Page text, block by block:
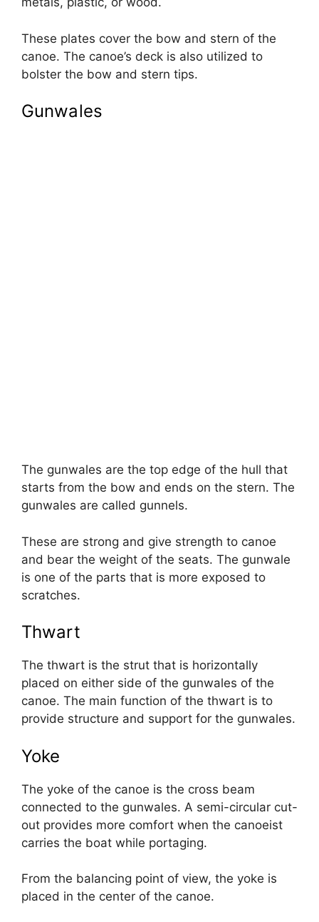
These plates cover the bow and stern of the
canoe. The canoe’s deck is also utilized to
bolster the bow and stern tips.
Gunwales
The gunwales are the top edge of the hull that
starts from the bow and ends on the stern. The
gunwales are called gunnels.
These are strong and give strength to canoe
and bear the weight of the seats. The gunwale
is one of the parts that is more exposed to
scratches.
Thwart
The thwart is the strut that is horizontally
placed on either side of the gunwales of the
canoe. The main function of the thwart is to
provide structure and support for the gunwales.
Yoke
The yoke of the canoe is the cross beam
connected to the gunwales. A semi-circular cut-
out provides more comfort when the canoeist
carries the boat while portaging.
From the balancing point of view, the yoke is
placed in the center of the canoe.